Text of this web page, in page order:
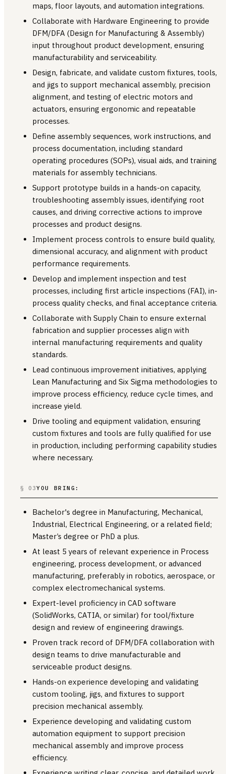
maps, floor layouts, and automation integrations.
Collaborate with Hardware Engineering to provide
DFM/DFA (Design for Manufacturing & Assembly)
input throughout product development, ensuring
manufacturability and serviceability.
Design, fabricate, and validate custom fixtures, tools,
and jigs to support mechanical assembly, precision
alignment, and testing of electric motors and
actuators, ensuring ergonomic and repeatable
processes.
Define assembly sequences, work instructions, and
process documentation, including standard
operating procedures (SOPs), visual aids, and training
materials for assembly technicians.
Support prototype builds in a hands-on capacity,
troubleshooting assembly issues, identifying root
causes, and driving corrective actions to improve
processes and product designs.
Implement process controls to ensure build quality,
dimensional accuracy, and alignment with product
performance requirements.
Develop and implement inspection and test
processes, including first article inspections (FAI), in-
process quality checks, and final acceptance criteria.
Collaborate with Supply Chain to ensure external
fabrication and supplier processes align with
internal manufacturing requirements and quality
standards.
Lead continuous improvement initiatives, applying
Lean Manufacturing and Six Sigma methodologies to
improve process efficiency, reduce cycle times, and
increase yield.
Drive tooling and equipment validation, ensuring
custom fixtures and tools are fully qualified for use
in production, including performing capability studies
where necessary.
§ 03YOU BRING:
Bachelor's degree in Manufacturing, Mechanical,
Industrial, Electrical Engineering, or a related field;
Master’s degree or PhD a plus.
At least 5 years of relevant experience in Process
engineering, process development, or advanced
manufacturing, preferably in robotics, aerospace, or
complex electromechanical systems.
Expert-level proficiency in CAD software
(SolidWorks, CATIA, or similar) for tool/fixture
design and review of engineering drawings.
Proven track record of DFM/DFA collaboration with
design teams to drive manufacturable and
serviceable product designs.
Hands-on experience developing and validating
custom tooling, jigs, and fixtures to support
precision mechanical assembly.
Experience developing and validating custom
automation equipment to support precision
mechanical assembly and improve process
efficiency.